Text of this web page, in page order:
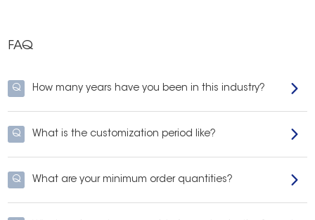
FAQ
Q How many years have you been in this industry?
Q What is the customization period like?
Q What are your minimum order quantities?